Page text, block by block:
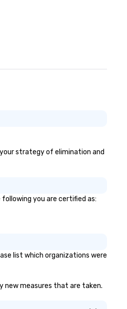
strategy of elimination and
you are certified as:
list which organizations were
new measures that are taken.